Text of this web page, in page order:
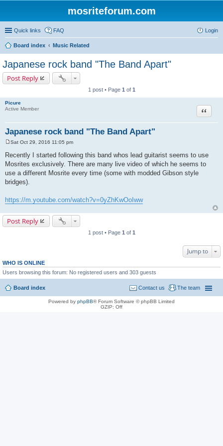
mosriteforum.com
Quick links FAQ Login
Board index Music Related
Japanese rock band "The Band Apart"
Post Reply
1 post • Page 1 of 1
Picure
Active Member
Japanese rock band "The Band Apart"
Quote
s
t
Sat Oct 29, 2016 11:05 pm
Recently I started following this band whos lead guitarist seems to use
Mosrites exclusively. There are many live video of which he seems to
use a different Mosrite every time (some with modded Gibson style
bridges).
https://m.youtube.com/watch?v=0yZhKwOoIww
Post Reply
1 post • Page 1 of 1
Jump to
WHO IS ONLINE
Users browsing this forum: No registered users and 303 guests
Board index The team
Contact us
Powered by phpBB® Forum Software © phpBB Limited
GZIP: Off